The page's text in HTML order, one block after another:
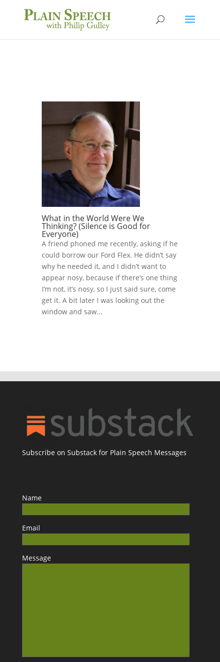
What in the World Were We
Thinking? (Silence is Good for
Everyone)
A friend phoned me recently, asking if he
could borrow our Ford Flex. He didn’t say
why he needed it, and I didn’t want to
appear nosy, because if there’s one thing
I’m not, it’s nosy, so I just said sure, come
get it. A bit later I was looking out the
window and saw...
Subscribe on Substack for Plain Speech Messages
Name
Email
Message